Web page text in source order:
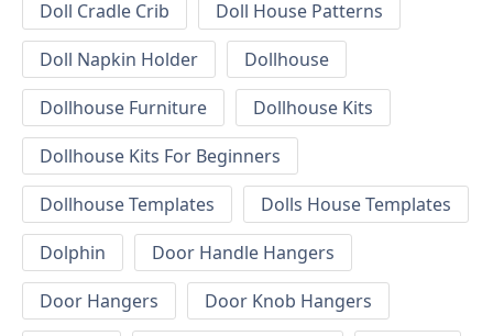
Doll Cradle Crib
Doll House Patterns
Doll Napkin Holder
Dollhouse
Dollhouse Furniture
Dollhouse Kits
Dollhouse Kits For Beginners
Dollhouse Templates
Dolls House Templates
Dolphin
Door Handle Hangers
Door Hangers
Door Knob Hangers